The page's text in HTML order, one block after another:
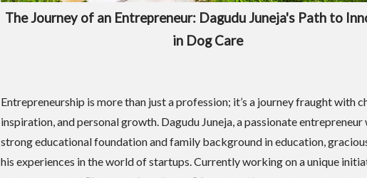
The Journey of an Entrepreneur: Dagudu Juneja's Path to
in Dog Care
Entrepreneurship is more than just a profession; it’s a journey fraught with
inspiration, and personal growth. Dagudu Juneja, a passionate entrepreneur
strong educational foundation and family background in education,
his experiences in the world of startups. Currently working on a unique